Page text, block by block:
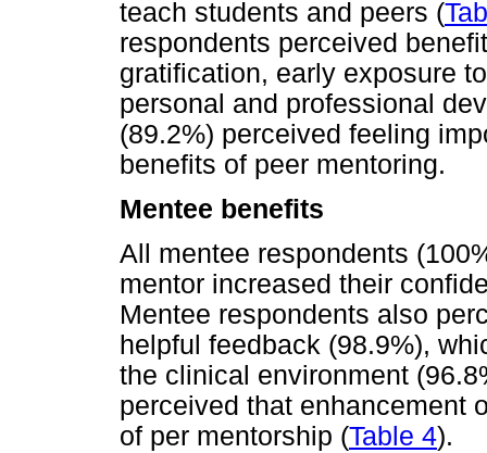
teach students and peers (
respondents perceived
gratification, early exposure
personal and professional
(89.2%) perceived feeling
benefits of peer mentoring.
Mentee benefits
All mentee respondents
mentor increased their
Mentee respondents also
helpful feedback (98.9%),
the clinical environment
perceived that enhancement
of per mentorship (Table 4).